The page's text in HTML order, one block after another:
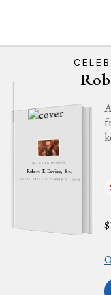
IN LOVING MEMORY
Robert T. Devine, Sr.
JULY 16, 1926 - DECEMBER 17, 2018
$